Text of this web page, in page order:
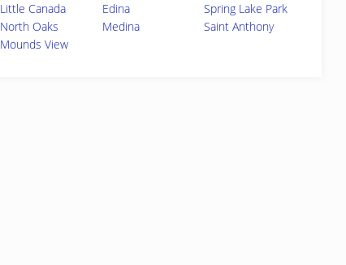
Little Canada
Edina
Spring Lake Park
North Oaks
Medina
Saint Anthony
Mounds View